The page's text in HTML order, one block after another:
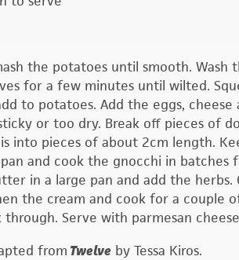
the potatoes until smooth.
for a few minutes until wilted.
to potatoes. Add the eggs,
or too dry. Break off pieces of
into pieces of about 2cm length.
and cook the gnocchi in
in a large pan and add the
the cream and cook for a couple
Serve with parmesan
from Twelve by Tessa Kiros.